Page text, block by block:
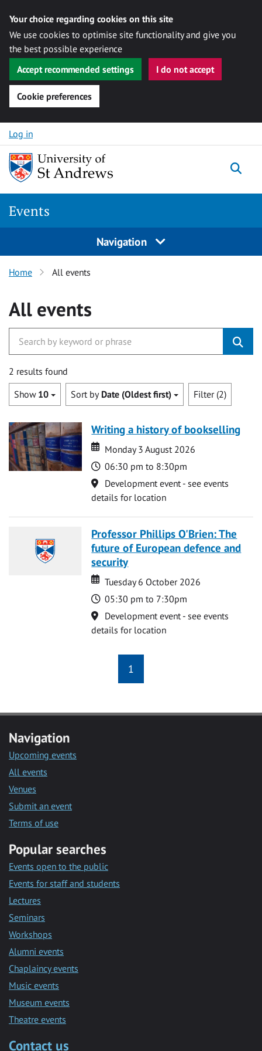
Your choice regarding cookies on this site
We use cookies to optimise site functionality and give you
the best possible experience
Accept recommended settings
I do not accept
Cookie preferences
Skip to content
Log in
Events
Navigation
Home All events
All events
2 results found
Show 10 Sort by Date (Oldest first) Filter (2)
Writing a history of bookselling
Date
Date
Monday 3 August 2026
Time
06:30 pm to 8:30pm
Location
Development event - see events
details for location
Professor Phillips O'Brien: The
future of European defence and
security
Date
Date
Tuesday 6 October 2026
Time
05:30 pm to 7:30pm
Location
Development event - see events
details for location
1
Navigation
Upcoming events
All events
Venues
Submit an event
Terms of use
Popular searches
Events open to the public
Events for staff and students
Lectures
Seminars
Workshops
Alumni events
Chaplaincy events
Music events
Museum events
Theatre events
Contact us